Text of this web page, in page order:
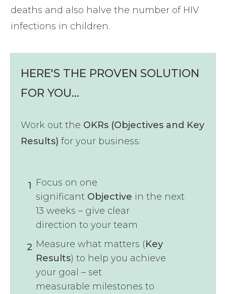
deaths and also halve the number of HIV
infections in children.
HERE'S THE PROVEN SOLUTION
FOR YOU...
Work out the OKRs (Objectives and Key
Results) for your business:
1 Focus on one
significant Objective in the next
13 weeks – give clear
direction to your team
2 Measure what matters (Key
Results) to help you achieve
your goal – set
measurable milestones to